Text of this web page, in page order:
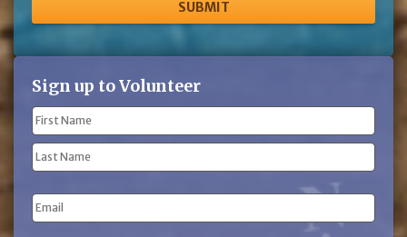
Sign up to Volunteer
Name
(Required)
First
Name
Name
Email